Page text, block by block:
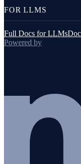
FOR LLMS
Full Docs for LLMs
Powered by